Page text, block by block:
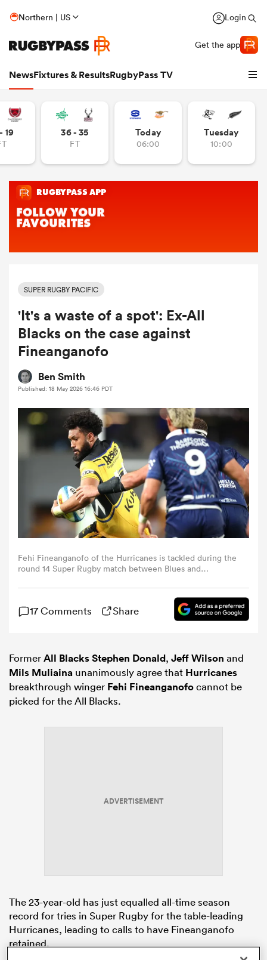
Northern | US Login
Get the app
NewsFixtures & ResultsRugbyPass TV
Women
19 36 - 35
FT
Today
06:00
Tuesday
10:00
SUPER RUGBY PACIFIC
'It's a waste of a spot': Ex-All
Blacks on the case against
Fineanganofo
Ben Smith
Published: 18 May 2026 16:46 PDT
Fehi Fineanganofo of the Hurricanes is tackled during the
round 14 Super Rugby match between Blues and
New Zealand. (Photo by Phil Walter/Getty Images)
17 Comments Share
FormerAll BlacksStephen Donald, Jeff Wilson and
Mils Muliaina unanimously agree that Hurricanes
breakthrough winger Fehi Fineanganofocannot be
picked for the All Blacks.
ADVERTISEMENT
The 23-year-old has just equalled all-time season
record for tries in Super Rugby for the table-leading
Hurricanes, leading to calls to have Fineanganofo
retained.